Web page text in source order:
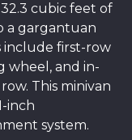
cubic feet of
a gargantuan
include first-row
wheel, and in-
This minivan
inch
system.